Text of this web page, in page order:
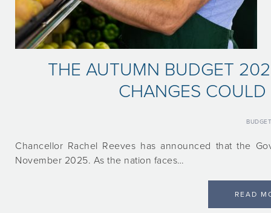
THE AUTUMN BUDGET
CHANGES
BUDGET
Chancellor Rachel Reeves has announced that the
November 2025. As the nation faces…
READ